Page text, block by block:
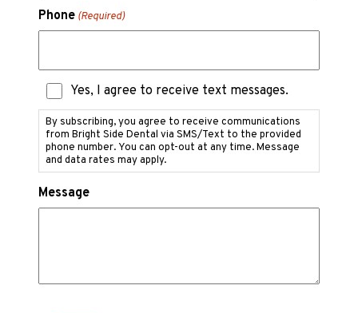
Phone (Required)
Text
Messaging
Consent
Yes, I agree to receive text messages.
By subscribing, you agree to receive communications
from Bright Side Dental via SMS/Text to the provided
phone number. You can opt-out at any time. Message
and data rates may apply.
Message